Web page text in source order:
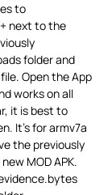
to
next to the
folder and
Open the App
works on all
it is best to
It’s for armv7a
the previously
MOD APK.